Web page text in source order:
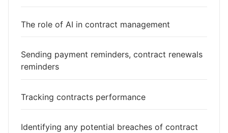
The role of AI in contract management
Sending payment reminders, contract renewals
reminders
Tracking contracts performance
Identifying any potential breaches of contract